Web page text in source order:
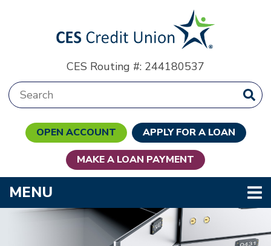
CES Routing #: 244180537
Search:
OPEN ACCOUNT APPLY FOR A LOAN
MAKE A LOAN PAYMENT
MENU